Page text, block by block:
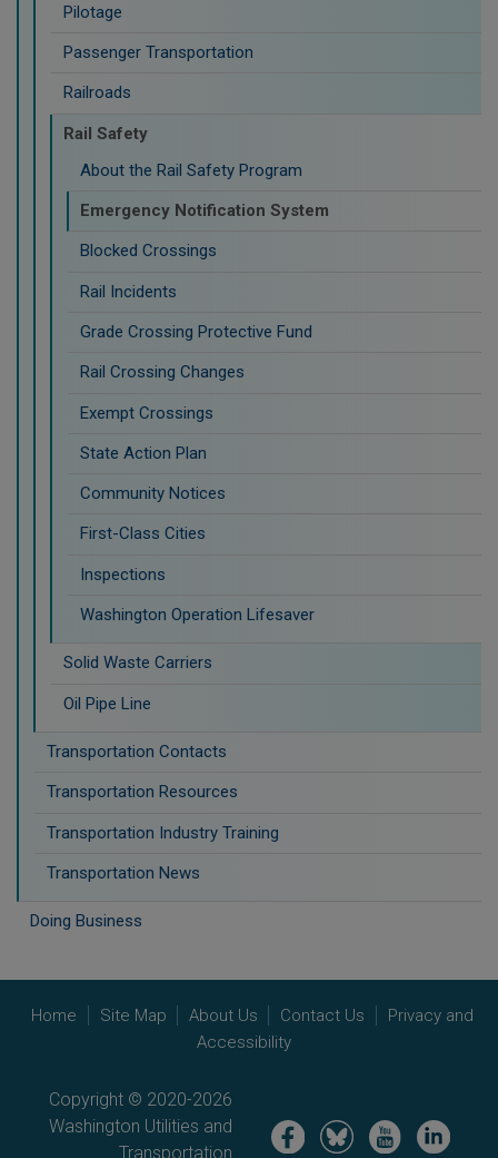
Pilotage
Passenger Transportation
Railroads
Rail Safety
About the Rail Safety Program
Emergency Notification System
Blocked Crossings
Rail Incidents
Grade Crossing Protective Fund
Rail Crossing Changes
Exempt Crossings
State Action Plan
Community Notices
First-Class Cities
Inspections
Washington Operation Lifesaver
Solid Waste Carriers
Oil Pipe Line
Transportation Contacts
Transportation Resources
Transportation Industry Training
Transportation News
Doing Business
Home Site Map About Us Contact Us
Privacy and
Accessibility
Copyright © 2020-2026
Washington Utilities and
Transportation
Image Image Image Image